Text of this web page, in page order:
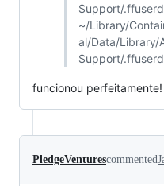
Support/
~/Library/
al/Data/Library/
Support/
funcionou
PledgeVenturescommented